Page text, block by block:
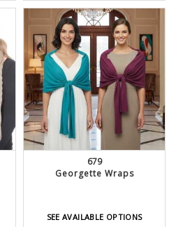
679
Georgette Wraps
SEE AVAILABLE OPTIONS